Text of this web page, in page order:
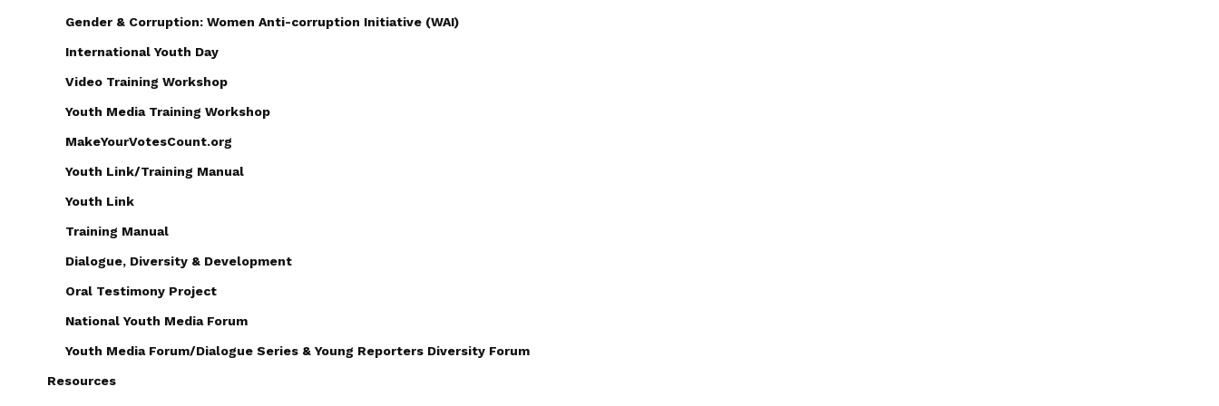
Gender & Corruption: Women Anti-corruption Initiative (WAI)
International Youth Day
Video Training Workshop
Youth Media Training Workshop
MakeYourVotesCount.org
Youth Link/Training Manual
Youth Link
Training Manual
Dialogue, Diversity & Development
Oral Testimony Project
National Youth Media Forum
Youth Media Forum/Dialogue Series & Young Reporters Diversity Forum
Resources